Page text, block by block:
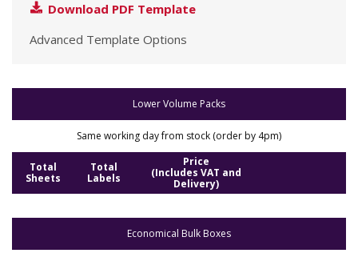
Download PDF Template
Advanced Template Options
Lower Volume Packs
Same working day from stock (order by 4pm)
Total
Sheets
Total
Labels
Price
(Includes VAT and
Delivery)
Economical Bulk Boxes